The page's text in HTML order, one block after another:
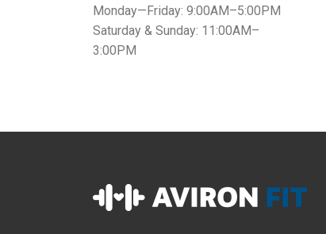
Monday—Friday: 9:00AM–5:00PM
Saturday & Sunday: 11:00AM–
3:00PM